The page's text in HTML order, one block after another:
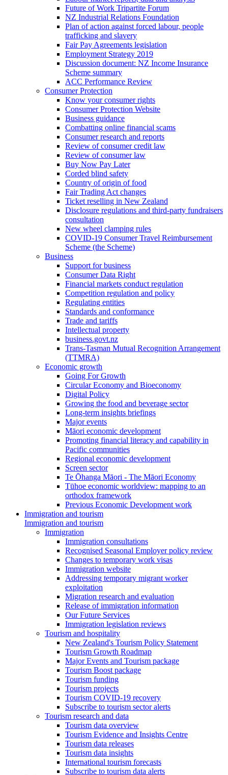
Future of Work Tripartite Forum
NZ Industrial Relations Foundation
Plan of action against forced labour, people
trafficking and slavery
Fair Pay Agreements legislation
Employment Strategy 2019
Discussion document: NZ Income Insurance
Scheme summary
ACC Performance Review
Consumer Protection
Know your consumer rights
Consumer Protection Website
Business guidance
Combatting online financial scams
Consumer research and reports
Review of consumer credit law
Review of consumer law
Buy Now Pay Later
Corded blind safety
Country of origin of food
Fair Trading Act changes
Ticket reselling in New Zealand
Disclosure regulations and third-party fundraisers
consultation
New wheel clamping rules
COVID-19 Consumer Travel Reimbursement
Scheme (the Scheme)
Business
Support for business
Consumer Data Right
Financial markets conduct regulation
Competition regulation and policy
Regulating entities
Standards and conformance
Trade and tariffs
Intellectual property
business.govt.nz
Trans-Tasman Mutual Recognition Arrangement
(TTMRA)
Economic growth
Going For Growth
Circular Economy and Bioeconomy
Digital Policy
Growing the food and beverage sector
Long-term insights briefings
Major events
Māori economic development
Promoting financial literacy and capability in
Pacific communities
Regional economic development
Screen sector
Te Ōhanga Māori - The Māori Economy
Tūhoe economic worldview: mapping to an
orthodox framework
Previous Economic Development work
Immigration and tourism
Immigration and tourism
Immigration
Immigration consultations
Recognised Seasonal Employer policy review
Changes to temporary work visas
Immigration website
Addressing temporary migrant worker
exploitation
Migration research and evaluation
Release of immigration information
Our Future Services
Immigration legislation reviews
Tourism and hospitality
New Zealand's Tourism Policy Statement
Tourism Growth Roadmap
Major Events and Tourism package
Tourism Boost package
Tourism funding
Tourism projects
Tourism COVID-19 recovery
Subscribe to tourism sector alerts
Tourism research and data
Tourism data overview
Tourism Evidence and Insights Centre
Tourism data releases
Tourism data insights
International tourism forecasts
Subscribe to tourism data alerts